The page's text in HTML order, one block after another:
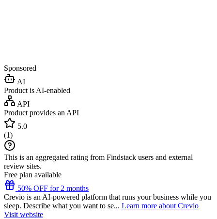
Sponsored
AI
Product is AI-enabled
API
Product provides an API
5.0
(1)
This is an aggregated rating from Findstack users and external
review sites.
Free plan available
50% OFF for 2 months
Crevio is an AI-powered platform that runs your business while you
sleep. Describe what you want to se... Learn more about Crevio
Visit website